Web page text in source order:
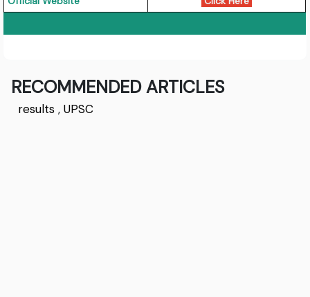
RECOMMENDED ARTICLES
results ,UPSC